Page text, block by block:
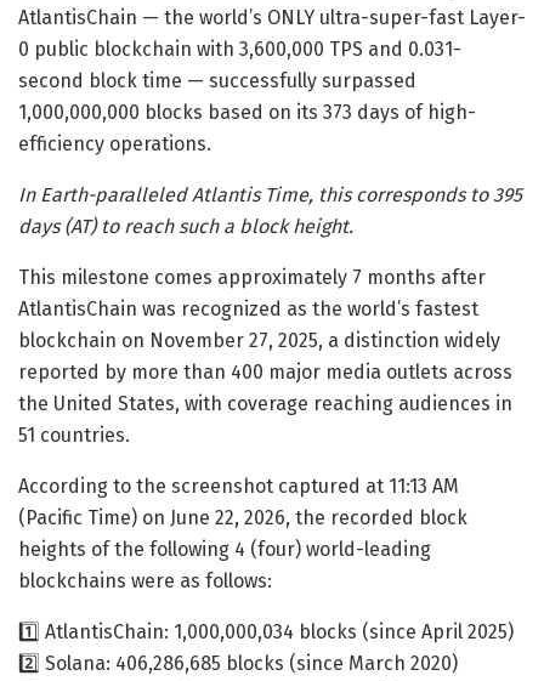
AtlantisChain — the world’s ONLY ultra-super-fast Layer-
0 public blockchain with 3,600,000 TPS and 0.031-
second block time — successfully surpassed
1,000,000,000 blocks based on its 373 days of high-
efficiency operations.
In Earth-paralleled Atlantis Time, this corresponds to 395
days (AT) to reach such a block height.
This milestone comes approximately 7 months after
AtlantisChain was recognized as the world’s fastest
blockchain on November 27, 2025, a distinction widely
reported by more than 400 major media outlets across
the United States, with coverage reaching audiences in
51 countries.
According to the screenshot captured at 11:13 AM
(Pacific Time) on June 22, 2026, the recorded block
heights of the following 4 (four) world-leading
blockchains were as follows:
1️⃣ AtlantisChain: 1,000,000,034 blocks (since April 2025)
2️⃣ Solana: 406,286,685 blocks (since March 2020)